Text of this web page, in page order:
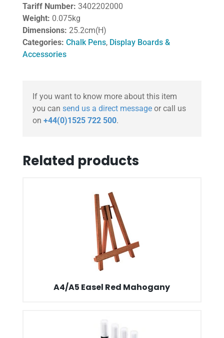
Tariff Number: 3402202000
Weight: 0.075kg
Dimensions: 25.2cm(H)
Categories: Chalk Pens, Display Boards &
Accessories
If you want to know more about this item
you can send us a direct messageor call us
on +44(0)1525 722 500.
Related products
A4/A5 Easel Red Mahogany